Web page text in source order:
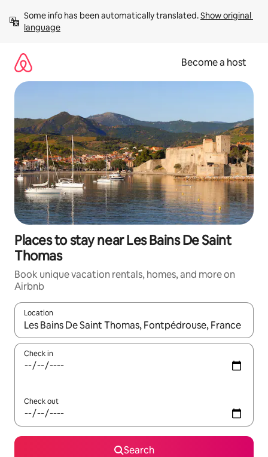
content
Some info has been automatically translated. Show original
language
Become a host
Places to stay near Les Bains De Saint
Thomas
Book unique vacation rentals, homes, and more on
Airbnb
Location
When results are available, navigate with up and down arrow
Check in
Check out
Search